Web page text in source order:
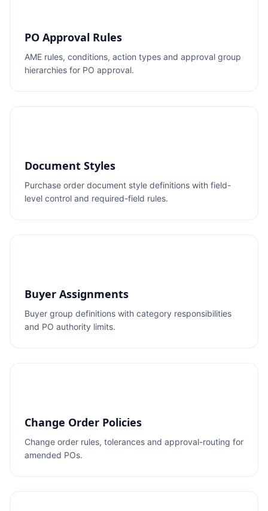
PO Approval Rules
AME rules, conditions, action types and approval group
hierarchies for PO approval.
Document Styles
Purchase order document style definitions with field-
level control and required-field rules.
Buyer Assignments
Buyer group definitions with category responsibilities
and PO authority limits.
Change Order Policies
Change order rules, tolerances and approval-routing for
amended POs.